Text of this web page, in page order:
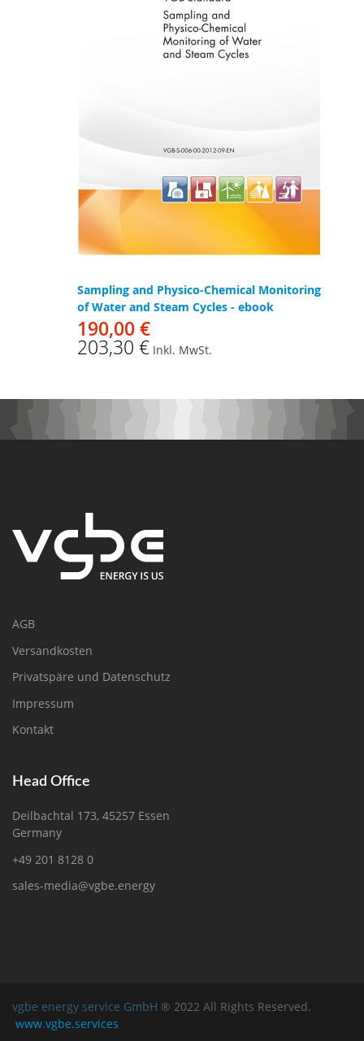
Sampling and Physico-Chemical Monitoring
of Water and Steam Cycles - ebook
190,00 €
203,30 € Inkl. MwSt.
AGB
Versandkosten
Privatspäre und Datenschutz
Impressum
Kontakt
Head Office
Deilbachtal 173, 45257 Essen
Germany
+49 201 8128 0
sales-media@vgbe.energy
vgbe energy service GmbH ® 2022 All Rights Reserved.
www.vgbe.services